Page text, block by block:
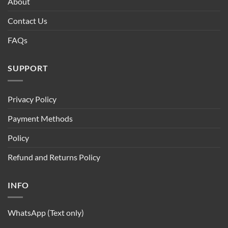
Contact Us
FAQs
SUPPORT
Privacy Policy
Payment Methods
Policy
Refund and Returns Policy
INFO
WhatsApp (Text only)